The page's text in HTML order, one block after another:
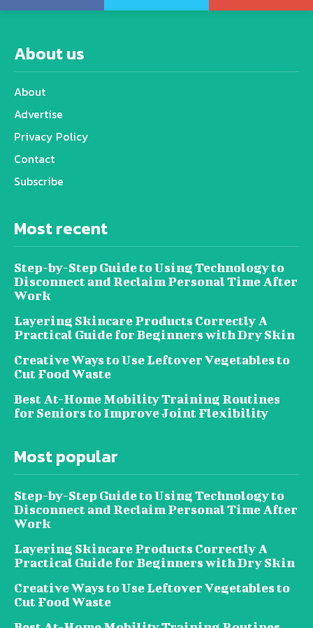
About us
About
Advertise
Privacy Policy
Contact
Subscribe
Most recent
Step-by-Step Guide to Using Technology to
Disconnect and Reclaim Personal Time After
Work
Layering Skincare Products Correctly A
Practical Guide for Beginners with Dry Skin
Creative Ways to Use Leftover Vegetables to
Cut Food Waste
Best At-Home Mobility Training Routines
for Seniors to Improve Joint Flexibility
Most popular
Step-by-Step Guide to Using Technology to
Disconnect and Reclaim Personal Time After
Work
Layering Skincare Products Correctly A
Practical Guide for Beginners with Dry Skin
Creative Ways to Use Leftover Vegetables to
Cut Food Waste